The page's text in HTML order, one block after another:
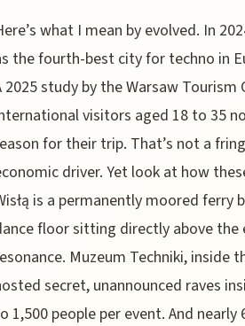
what I mean by evolved. In
the fourth-best city for techno in
2025 study by the Warsaw
visitors aged 18 to 35
for their trip. That’s not a
driver. Yet look at how
is a permanently moored ferry
floor sitting directly above the
Muzeum Techniki, inside
secret, unannounced raves
1,500 people per event. And